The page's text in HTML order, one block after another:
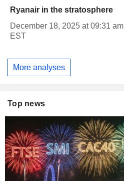
Ryanair in the stratosphere
December 18, 2025 at 09:31 am
EST
More analyses
Top news